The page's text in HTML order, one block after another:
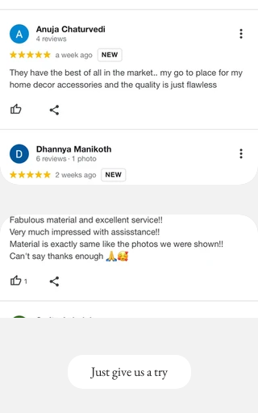
Just give us a try